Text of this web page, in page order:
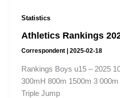
Statistics
Athletics Rankings
Correspondent 2025-02-18
Rankings Boys u15 – 2025
300mH 800m 1500m 3
Triple Jump